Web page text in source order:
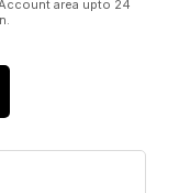
area upto 24